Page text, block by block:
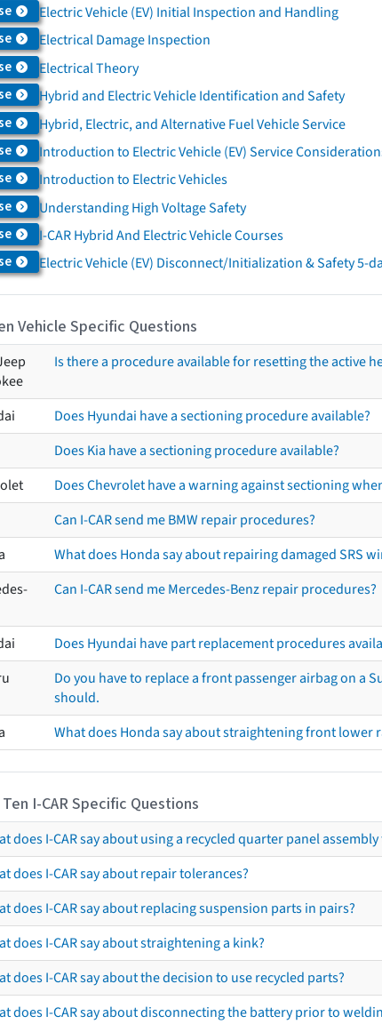
Electric Vehicle (EV) Initial Inspection and Handling
Electrical Damage Inspection
Electrical Theory
Hybrid and Electric Vehicle Identification and Safety
Hybrid, Electric, and Alternative Fuel Vehicle Service
Introduction to Electric Vehicle (EV) Service
Introduction to Electric Vehicles
Understanding High Voltage Safety
I-CAR Hybrid And Electric Vehicle Courses
Electric Vehicle (EV) Disconnect/Initialization & Safety 5-
Vehicle Specific Questions
Is there a procedure available for resetting the active
Does Hyundai have a sectioning procedure available?
Does Kia have a sectioning procedure available?
Does Chevrolet have a warning against sectioning
Can I-CAR send me BMW repair procedures?
What does Honda say about repairing damaged SRS
Can I-CAR send me Mercedes-Benz repair procedures?
Does Hyundai have part replacement procedures
Do you have to replace a front passenger airbag on a
should.
What does Honda say about straightening front lower
I-CAR Specific Questions
does I-CAR say about using a recycled quarter panel
does I-CAR say about repair tolerances?
does I-CAR say about replacing suspension parts in pairs?
does I-CAR say about straightening a kink?
does I-CAR say about the decision to use recycled parts?
does I-CAR say about disconnecting the battery prior to